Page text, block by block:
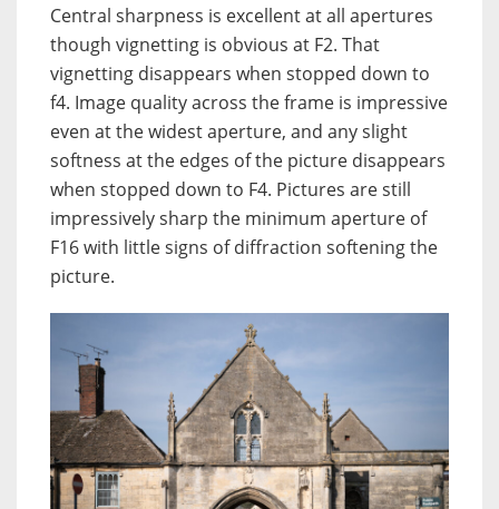
Central sharpness is excellent at all apertures
though vignetting is obvious at F2. That
vignetting disappears when stopped down to
f4. Image quality across the frame is impressive
even at the widest aperture, and any slight
softness at the edges of the picture disappears
when stopped down to F4. Pictures are still
impressively sharp the minimum aperture of
F16 with little signs of diffraction softening the
picture.